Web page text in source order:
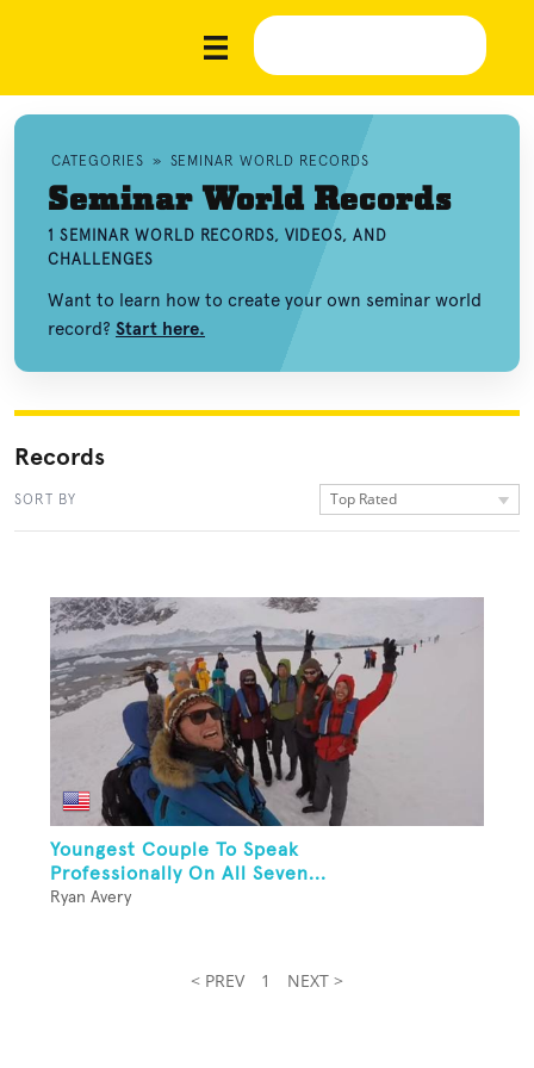
CATEGORIES » SEMINAR WORLD RECORDS
Seminar World Records
1 SEMINAR WORLD RECORDS, VIDEOS, AND
CHALLENGES
Want to learn how to create your own seminar world
record? Start here.
Records
SORT BY Top Rated
Youngest Couple To Speak
Professionally On All Seven...
Ryan Avery
< PREV 1 NEXT >